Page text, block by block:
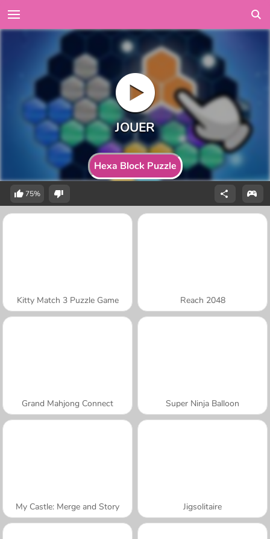
Hexa Block Puzzle
75%
Kitty Match 3 Puzzle Game Reach 2048
Grand Mahjong Connect Super Ninja Balloon
My Castle: Merge and Story Jigsolitaire